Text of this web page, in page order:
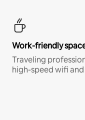
Work-friendly
Traveling
high-speed wifi